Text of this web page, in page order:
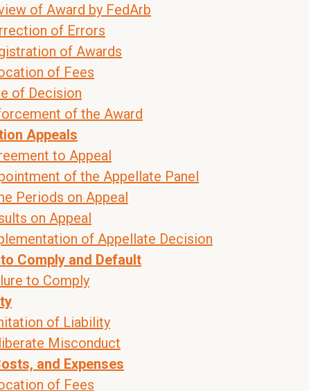
of Award by FedArb
of Errors
of Awards
of Fees
of Decision
of the Award
Appeals
to Appeal
of the Appellate Panel
Periods on Appeal
on Appeal
of Appellate Decision
Comply and Default
to Comply
of Liability
Misconduct
and Expenses
of Fees